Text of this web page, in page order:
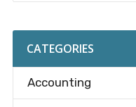
CATEGORIES
Accounting